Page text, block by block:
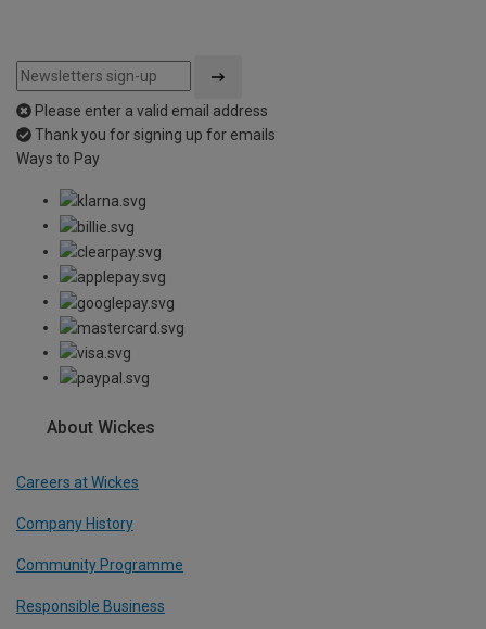
Please enter a valid email address
Thank you for signing up for emails
Ways to Pay
About Wickes
Careers at Wickes
Company History
Community Programme
Responsible Business